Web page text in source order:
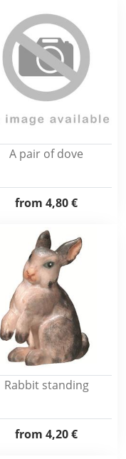
A pair of dove
from 4,80 €
Rabbit standing
from 4,20 €